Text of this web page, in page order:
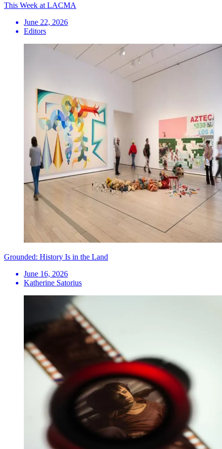
This Week at LACMA
June 22, 2026
Editors
Grounded: History Is in the Land
June 16, 2026
Katherine Satorius